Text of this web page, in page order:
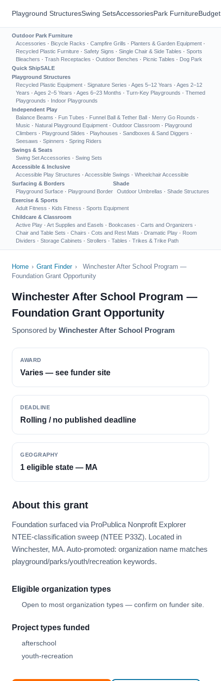
Playground StructuresSwing SetsAccessoriesPark Furniture
Outdoor Park Furniture
Accessories · Bicycle Racks · Campfire Grills · Planters & Garden Equipment ·
Recycled Plastic Furniture · Safety Signs · Single Chair & Side Tables · Sports
Bleachers · Trash Receptacles · Outdoor Benches · Picnic Tables · Dog Park
Quick ShipSALE
Playground Structures
Recycled Plastic Equipment · Signature Series · Ages 5–12 Years · Ages 2–12
Years · Ages 2–5 Years · Ages 6–23 Months · Turn-Key Playgrounds · Themed
Playgrounds · Indoor Playgrounds
Independent Play
Balance Beams · Fun Tubes · Funnel Ball & Tether Ball · Merry Go Rounds ·
Music · Natural Playground Equipment · Outdoor Classroom · Playground
Climbers · Playground Slides · Playhouses · Sandboxes & Sand Diggers ·
Seesaws · Spinners · Spring Riders
Swings & Seats
Swing Set Accessories · Swing Sets
Accessible & Inclusive
Accessible Play Structures · Accessible Swings · Wheelchair Accessible
Surfacing & Borders
Playground Surface · Playground Border
Shade
Outdoor Umbrellas · Shade Structures
Exercise & Sports
Adult Fitness · Kids Fitness · Sports Equipment
Childcare & Classroom
Active Play · Art Supplies and Easels · Bookcases · Carts and Organizers ·
Chair and Table Sets · Chairs · Cots and Rest Mats · Dramatic Play · Room
Dividers · Storage Cabinets · Strollers · Tables · Trikes & Trike Path
Home › Grant Finder ›
Winchester After School Program —
Foundation Grant Opportunity
Winchester After School Program —
Foundation Grant Opportunity
Sponsored by Winchester After School Program
AWARD
Varies — see funder site
DEADLINE
Rolling / no published deadline
GEOGRAPHY
1 eligible state — MA
About this grant
Foundation surfaced via ProPublica Nonprofit Explorer
NTEE-classification sweep (NTEE P33Z). Located in
Winchester, MA. Auto-promoted: organization name matches
playground/parks/youth/recreation keywords.
Eligible organization types
Open to most organization types — confirm on funder site.
Project types funded
afterschool
youth-recreation